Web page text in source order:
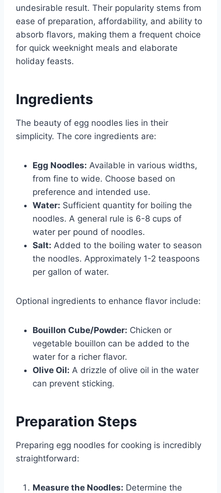
undesirable result. Their popularity stems from
ease of preparation, affordability, and ability to
absorb flavors, making them a frequent choice
for quick weeknight meals and elaborate
holiday feasts.
Ingredients
The beauty of egg noodles lies in their
simplicity. The core ingredients are:
Egg Noodles: Available in various widths,
from fine to wide. Choose based on
preference and intended use.
Water: Sufficient quantity for boiling the
noodles. A general rule is 6-8 cups of
water per pound of noodles.
Salt: Added to the boiling water to season
the noodles. Approximately 1-2 teaspoons
per gallon of water.
Optional ingredients to enhance flavor include:
Bouillon Cube/Powder: Chicken or
vegetable bouillon can be added to the
water for a richer flavor.
Olive Oil: A drizzle of olive oil in the water
can prevent sticking.
Preparation Steps
Preparing egg noodles for cooking is incredibly
straightforward:
Measure the Noodles: Determine the